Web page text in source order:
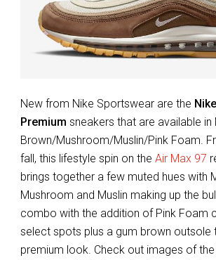
New from Nike Sportswear are the
Premium sneakers that are available in
Brown/Mushroom/Muslin/Pink Foam.
fall, this lifestyle spin on the Air Max 97
brings together a few muted hues with
Mushroom and Muslin making up the
combo with the addition of Pink Foam
select spots plus a gum brown outsole
premium look. Check out images of